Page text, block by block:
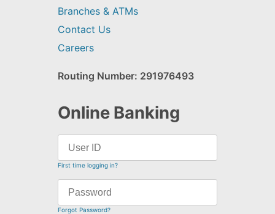
Branches & ATMs
Contact Us
Careers
Routing Number: 291976493
Online Banking
First time logging in?
Forgot Password?